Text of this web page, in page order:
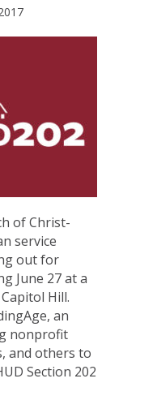
of Christ-
service
out for
June 27 at a
Hill.
an
nonprofit
and others to
Section 202